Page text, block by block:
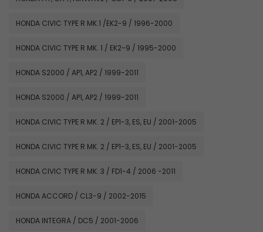
HONDA CIVIC TYPE R MK.1 /EK2-9 / 1996-2000
HONDA CIVIC TYPE R MK. 1 / EK2-9 / 1995-2000
HONDA S2000 / AP1, AP2 / 1999-2011
HONDA S2000 / AP1, AP2 / 1999-2011
HONDA CIVIC TYPE R MK. 2 / EP1-3, ES, EU / 2001-2005
HONDA CIVIC TYPE R MK. 2 / EP1-3, ES, EU / 2001-2005
HONDA CIVIC TYPE R MK. 3 / FD1-4 / 2006 -2011
HONDA ACCORD / CL3-9 / 2002-2015
HONDA INTEGRA / DC5 / 2001-2006